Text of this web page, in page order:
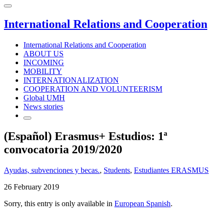
International Relations and Cooperation
International Relations and Cooperation
ABOUT US
INCOMING
MOBILITY
INTERNATIONALIZATION
COOPERATION AND VOLUNTEERISM
Global UMH
News stories
(Español) Erasmus+ Estudios: 1ª
convocatoria 2019/2020
Ayudas, subvenciones y becas., Students, Estudiantes ERASMUS
26 February 2019
Sorry, this entry is only available in European Spanish.